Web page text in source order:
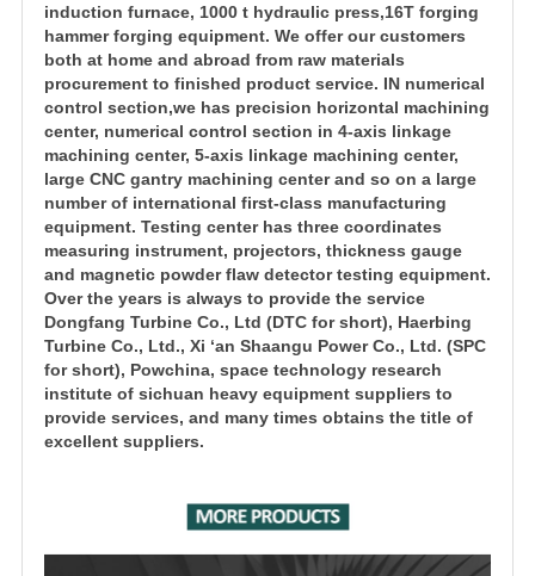
induction furnace, 1000 t hydraulic press,16T forging
hammer forging equipment. We offer our customers
both at home and abroad from raw materials
procurement to finished product service. IN numerical
control section,we has precision horizontal machining
center, numerical control section in 4-axis linkage
machining center, 5-axis linkage machining center,
large CNC gantry machining center and so on a large
number of international first-class manufacturing
equipment. Testing center has three coordinates
measuring instrument, projectors, thickness gauge
and magnetic powder flaw detector testing equipment.
Over the years is always to provide the service
Dongfang Turbine Co., Ltd (DTC for short), Haerbing
Turbine Co., Ltd., Xi ‘an Shaangu Power Co., Ltd. (SPC
for short), Powchina, space technology research
institute of sichuan heavy equipment suppliers to
provide services, and many times obtains the title of
excellent suppliers.